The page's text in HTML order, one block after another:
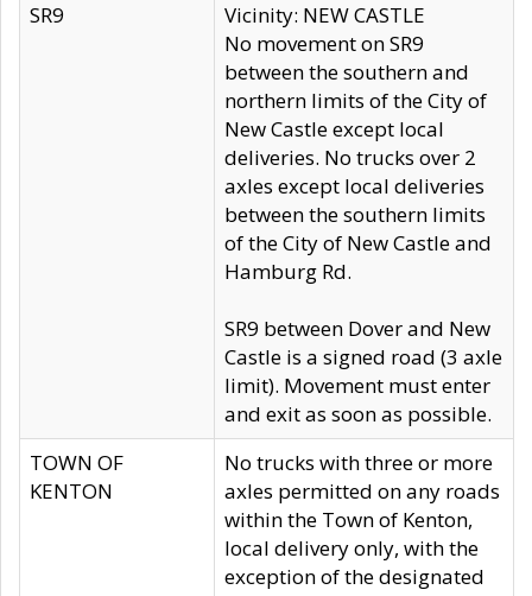
SR9
Vicinity: NEW CASTLE
No movement on SR9
between the southern and
northern limits of the City of
New Castle except local
deliveries. No trucks over 2
axles except local deliveries
between the southern limits
of the City of New Castle and
Hamburg Rd.
SR9 between Dover and New
Castle is a signed road (3 axle
limit). Movement must enter
and exit as soon as possible.
TOWN OF
KENTON
No trucks with three or more
axles permitted on any roads
within the Town of Kenton,
local delivery only, with the
exception of the designated